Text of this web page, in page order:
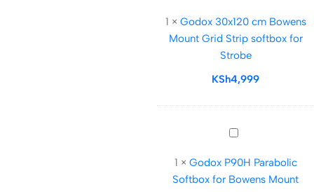
cm
Bowens
Mount
Grid
softbox
for
1 × Godox 30x120 cm Bowens
Mount Grid Strip softbox for
Strobe
KSh4,999
Godox
Parabolic
Softbox
1 × Godox P90H Parabolic
Softbox for Bowens Mount